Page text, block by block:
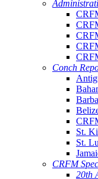
Conch
St.
St.
CRFM
20th